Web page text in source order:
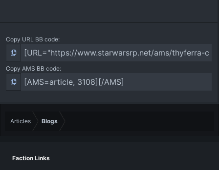
Copy URL BB code
Copy AMS BB code
Articles Blogs
Faction Links